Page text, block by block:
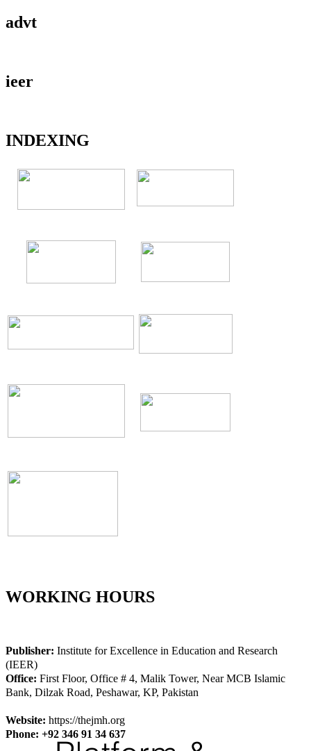
advt
ieer
INDEXING
WORKING HOURS
Publisher: Institute for Excellence in Education and Research
(IEER)
Office: First Floor, Office # 4, Malik Tower, Near MCB Islamic
Bank, Dilzak Road, Peshawar, KP, Pakistan
Website: https://thejmh.org
Phone: +92 346 91 34 637